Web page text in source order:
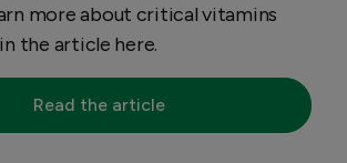
more about critical vitamins
the article here.
Read the article